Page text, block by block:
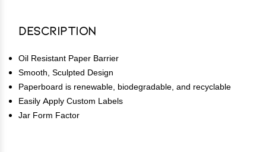
Description
Oil Resistant Paper Barrier
Smooth, Sculpted Design
Paperboard is renewable, biodegradable, and recyclable
Easily Apply Custom Labels
Jar Form Factor